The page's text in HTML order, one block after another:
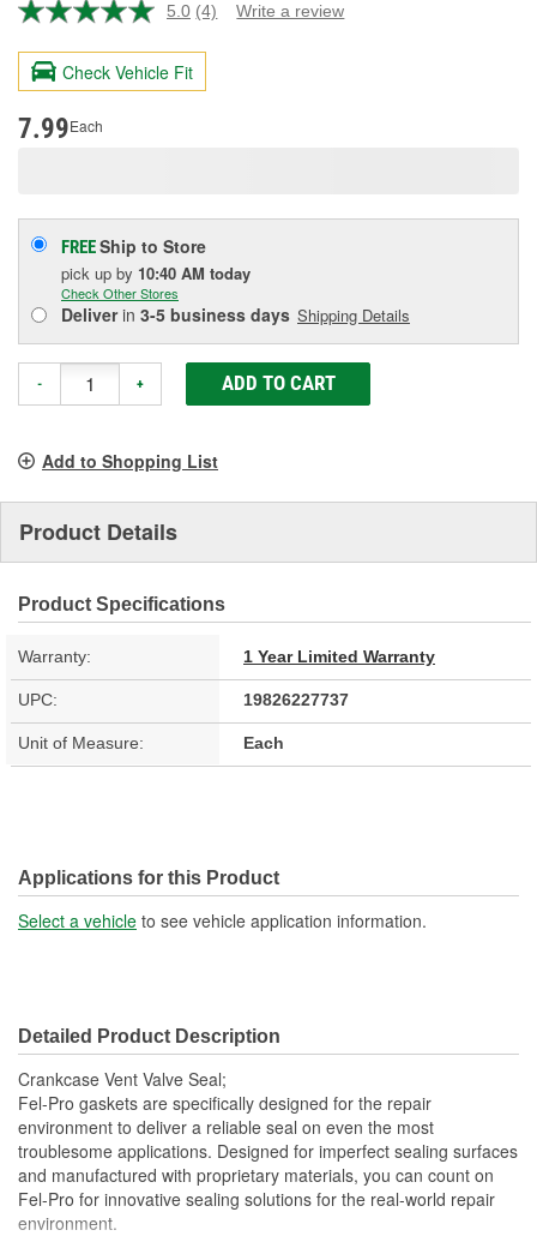
5.0 Read
Reviews.
page
(4) Write a review
Check Vehicle Fit
7.99Each
FREEShip to Store
pick up by 10:40 AM today
Check Other Stores
Deliverin 3-5 business days Shipping Details
- + ADD TO CART
Add to Shopping List
Product Details
Product Specifications
Warranty: 1 Year Limited Warranty
UPC: 19826227737
Unit of Measure: Each
Applications for this Product
Select a vehicle to see vehicle application information.
Detailed Product Description
Crankcase Vent Valve Seal;
Fel-Pro gaskets are specifically designed for the repair
environment to deliver a reliable seal on even the most
troublesome applications. Designed for imperfect sealing surfaces
and manufactured with proprietary materials, you can count on
Fel-Pro for innovative sealing solutions for the real-world repair
environment.